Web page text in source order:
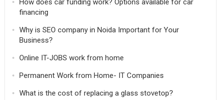
How does car funding work? Options available for car
financing
Why is SEO company in Noida Important for Your
Business?
Online IT-JOBS work from home
Permanent Work from Home- IT Companies
What is the cost of replacing a glass stovetop?